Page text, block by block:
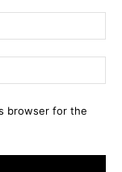
browser for the